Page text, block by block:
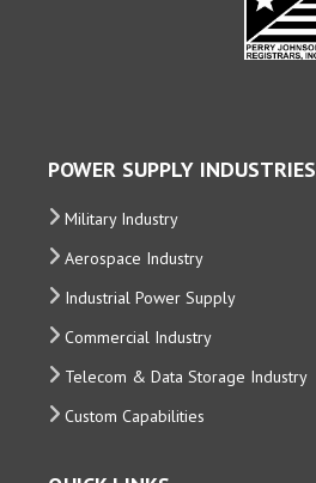
POWER SUPPLY INDUSTRIES
Military Industry
Aerospace Industry
Industrial Power Supply
Commercial Industry
Telecom & Data Storage Industry
Custom Capabilities